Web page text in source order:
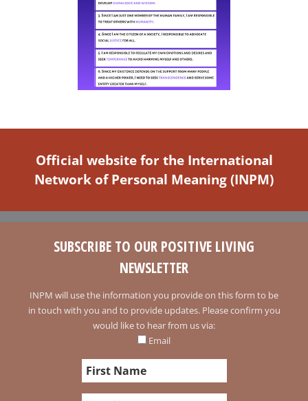
Official website for the International
Network of Personal Meaning (INPM)
SUBSCRIBE TO OUR POSITIVE LIVING
NEWSLETTER
INPM will use the information you provide on this form to be
in touch with you and to provide updates. Please confirm you
would like to hear from us via:
Email